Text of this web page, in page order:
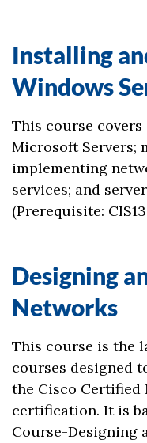
Installing
Windows
This course
Microsoft Servers;
implementing
services; and
(Prerequisite:
Designing
Networks
This course is the
courses designed
the Cisco Certified
certification. It is
Course-Designing